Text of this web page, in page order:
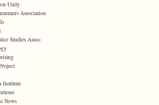
Unity
Association
Studies Assoc.
Institute
News